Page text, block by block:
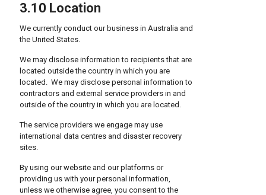
3.10 Location
We currently conduct our business in Australia and
the United States.
We may disclose information to recipients that are
located outside the country in which you are
located. We may disclose personal information to
contractors and external service providers in and
outside of the country in which you are located.
The service providers we engage may use
international data centres and disaster recovery
sites.
By using our website and our platforms or
providing us with your personal information,
unless we otherwise agree, you consent to the